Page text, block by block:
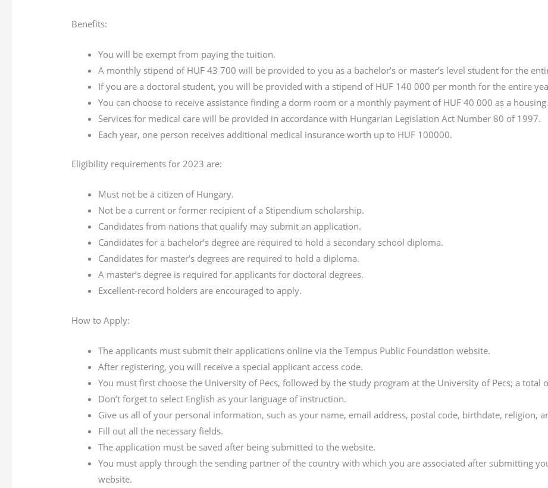
Benefits:
You will be exempt from paying the tuition.
A monthly stipend of HUF 43 700 will be provided to you as a bachelor’s or master’s level student for the
If you are a doctoral student, you will be provided with a stipend of HUF 140 000 per month for the entire
You can choose to receive assistance finding a dorm room or a monthly payment of HUF 40 000 as a
Services for medical care will be provided in accordance with Hungarian Legislation Act Number 80 of 1997.
Each year, one person receives additional medical insurance worth up to HUF 100000.
Eligibility requirements for 2023 are:
Must not be a citizen of Hungary.
Not be a current or former recipient of a Stipendium scholarship.
Candidates from nations that qualify may submit an application.
Candidates for a bachelor’s degree are required to hold a secondary school diploma.
Candidates for master’s degrees are required to hold a diploma.
A master’s degree is required for applicants for doctoral degrees.
Excellent-record holders are encouraged to apply.
How to Apply:
The applicants must submit their applications online via the Tempus Public Foundation website.
After registering, you will receive a special applicant access code.
You must first choose the University of Pecs, followed by the study program at the University of Pecs; a total
Don’t forget to select English as your language of instruction.
Give us all of your personal information, such as your name, email address, postal code, birthdate, religion,
Fill out all the necessary fields.
The application must be saved after being submitted to the website.
You must apply through the sending partner of the country with which you are associated after submitting
website.